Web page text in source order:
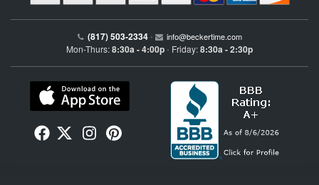
(817) 503-2334 • info@beckertime.com
Mon-Thurs:8:30a - 4:00p • Friday:8:30a - 2:30p